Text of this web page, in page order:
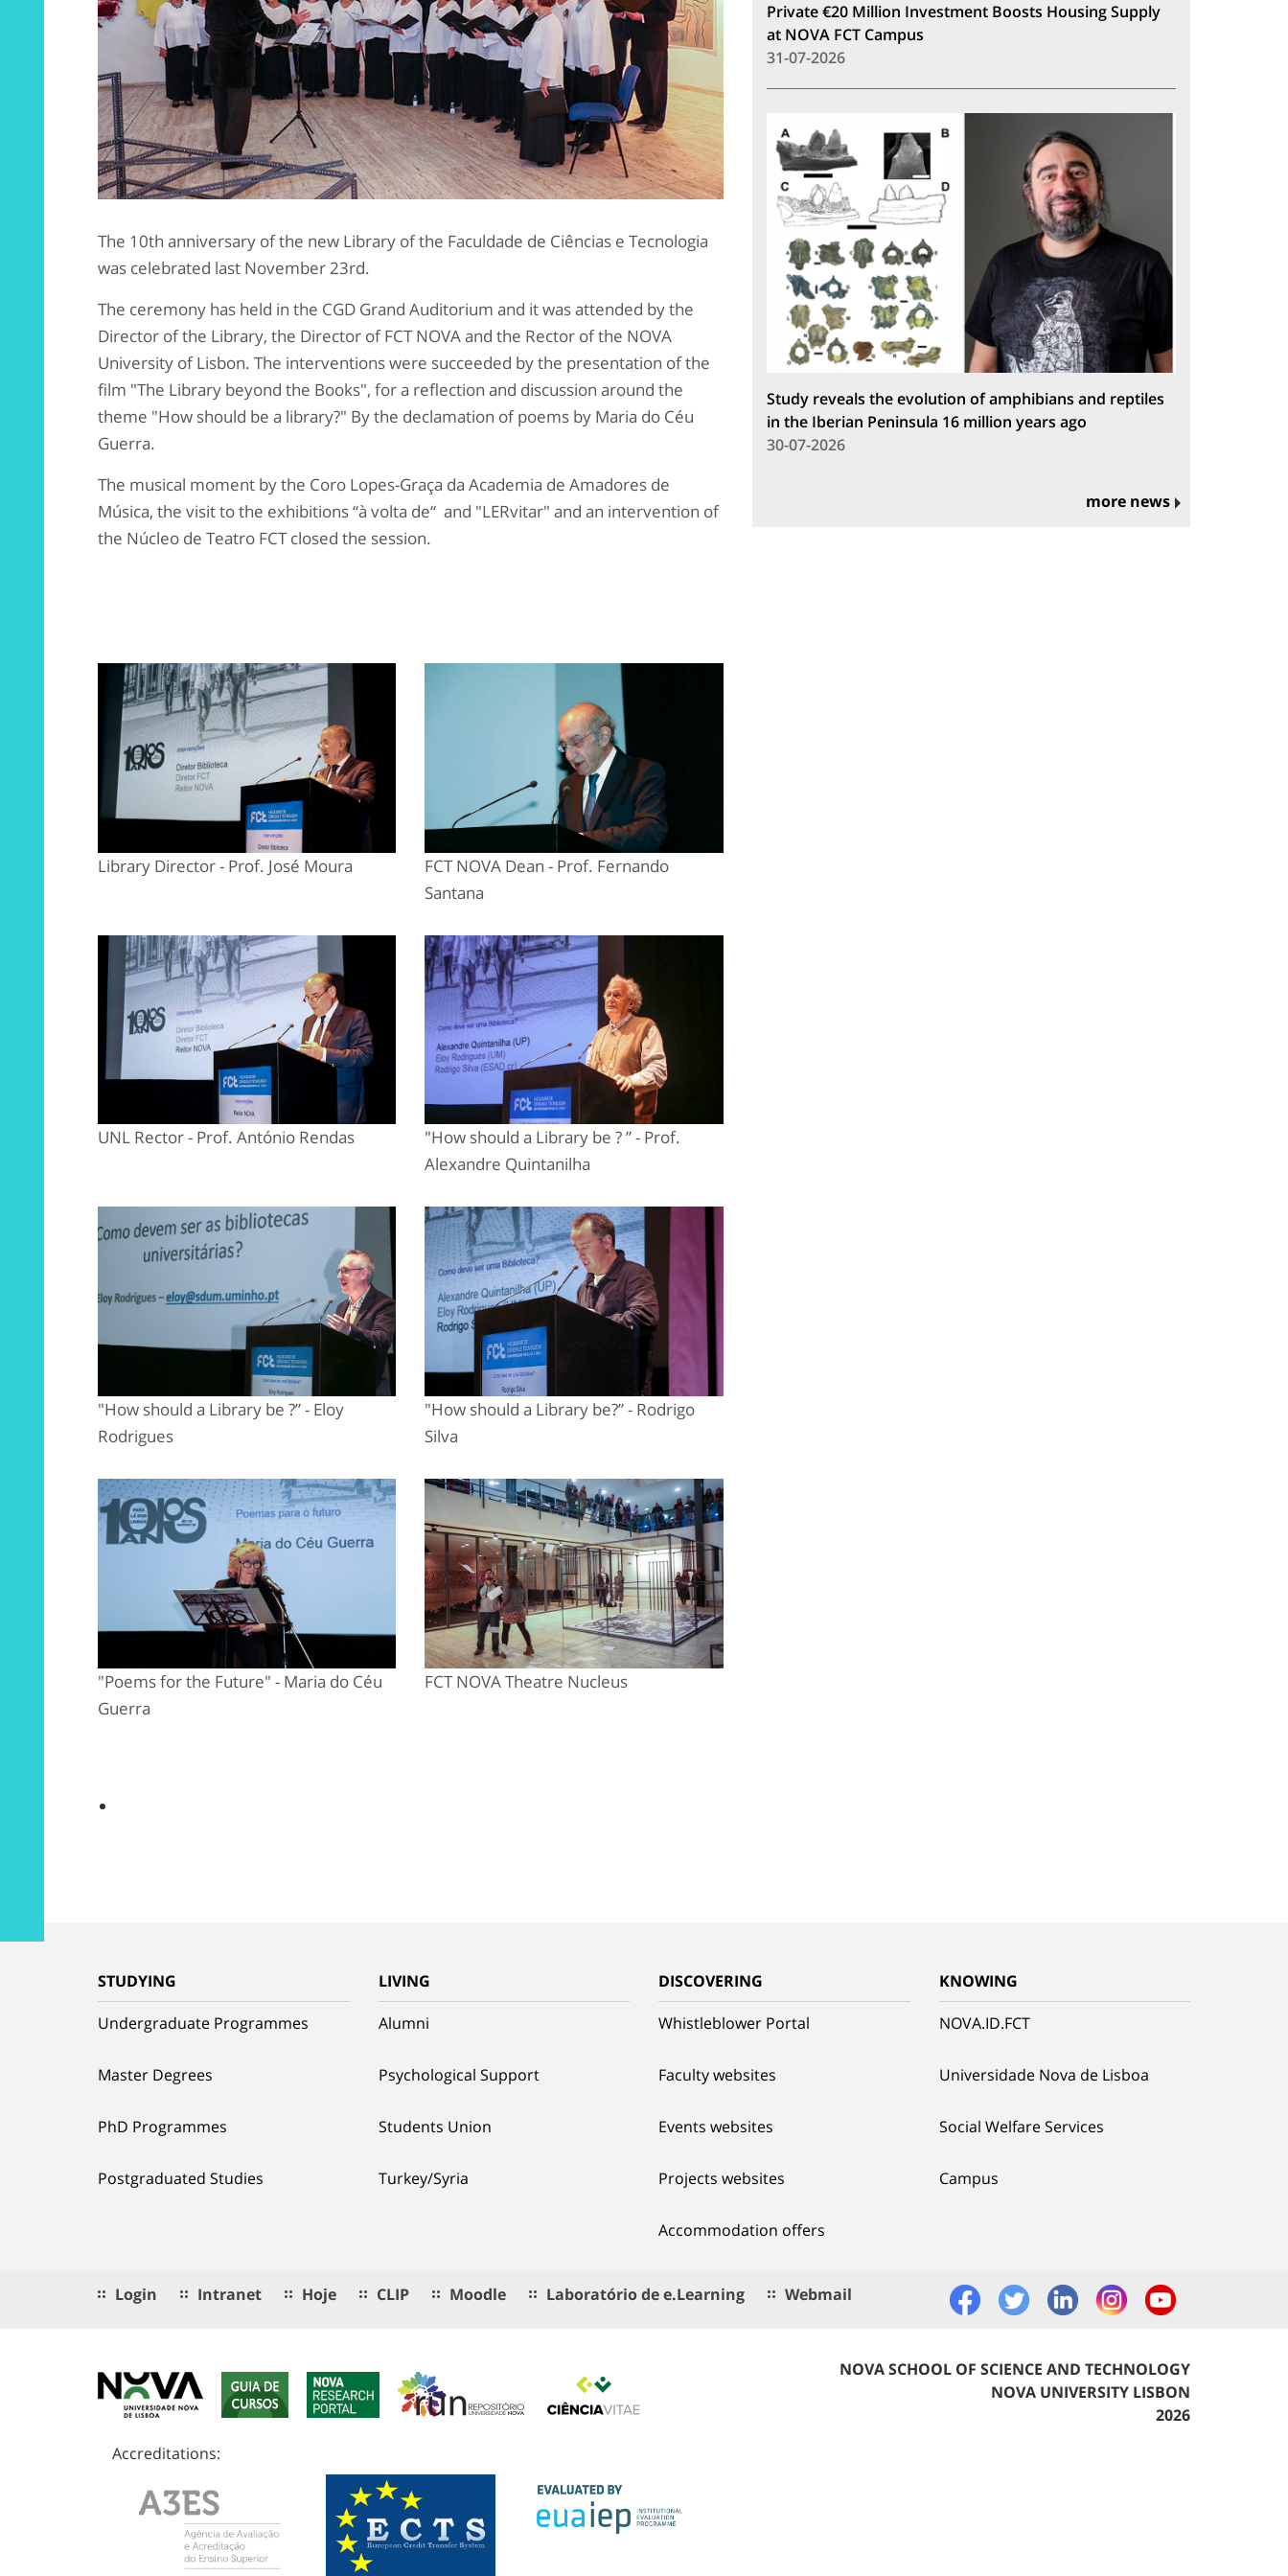
The 10th anniversary of the new Library of the Faculdade de Ciências e Tecnologia
was celebrated last November 23rd.
The ceremony has held in the CGD Grand Auditorium and it was attended by the
Director of the Library, the Director of FCT NOVA and the Rector of the NOVA
University of Lisbon. The interventions were succeeded by the presentation of the
film "The Library beyond the Books", for a reflection and discussion around the
theme "How should be a library?" By the declamation of poems by Maria do Céu
Guerra.
The musical moment by the Coro Lopes-Graça da Academia de Amadores de
Música, the visit to the exhibitions “à volta de“ and "LERvitar" and an intervention of
the Núcleo de Teatro FCT closed the session.
Library Director - Prof. José Moura
FCT NOVA Dean - Prof. Fernando
Santana
UNL Rector - Prof. António Rendas
"How should a Library be ? ” - Prof.
Alexandre Quintanilha
"How should a Library be ?” - Eloy
Rodrigues
"How should a Library be?” - Rodrigo
Silva
"Poems for the Future" - Maria do Céu
Guerra
FCT NOVA Theatre Nucleus
Private €20 Million Investment Boosts Housing Supply
at NOVA FCT Campus
31-07-2026
Study reveals the evolution of amphibians and reptiles
in the Iberian Peninsula 16 million years ago
30-07-2026
more news
STUDYING
Undergraduate Programmes
Master Degrees
PhD Programmes
Postgraduated Studies
LIVING
Alumni
Psychological Support
Students Union
Turkey/Syria
DISCOVERING
Whistleblower Portal
Faculty websites
Events websites
Projects websites
Accommodation offers
KNOWING
NOVA.ID.FCT
Universidade Nova de Lisboa
Social Welfare Services
Campus
Login Intranet Hoje CLIP Moodle Laboratório de e.Learning Webmail
Accreditations:
NOVA SCHOOL OF SCIENCE AND TECHNOLOGY
NOVA UNIVERSITY LISBON
2026